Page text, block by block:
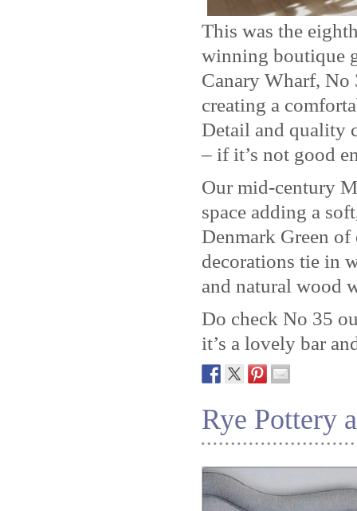
This was the
winning boutique
Canary Wharf, No
creating a
Detail and quality
– if it’s not good
Our mid-century
space adding a
Denmark Green of
decorations tie in
and natural wood
Do check No 35
it’s a lovely bar
Rye Pottery